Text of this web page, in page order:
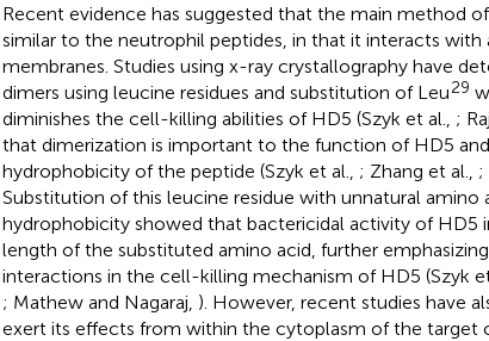
Recent evidence has suggested that the main method
similar to the neutrophil peptides, in that it interacts with
membranes. Studies using x-ray crystallography have
dimers using leucine residues and substitution of Leu29
diminishes the cell-killing abilities of HD5 (Szyk et al., ;
that dimerization is important to the function of HD5
hydrophobicity of the peptide (Szyk et al., ; Zhang et al., ;
Substitution of this leucine residue with unnatural amino
hydrophobicity showed that bactericidal activity of HD5
length of the substituted amino acid, further
interactions in the cell-killing mechanism of HD5 (Szyk et
; Mathew and Nagaraj, ). However, recent studies have
exert its effects from within the cytoplasm of the target